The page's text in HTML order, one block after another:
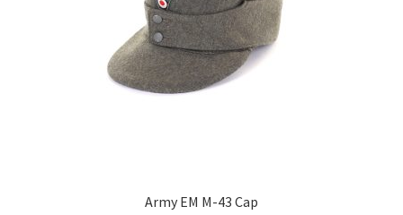
Army EM M-43 Cap